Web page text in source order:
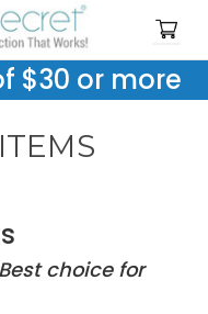
$30 or more
Best choice for